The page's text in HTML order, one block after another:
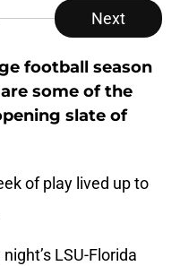
Next
football season
some of the
slate of
of play lived up to
LSU-Florida